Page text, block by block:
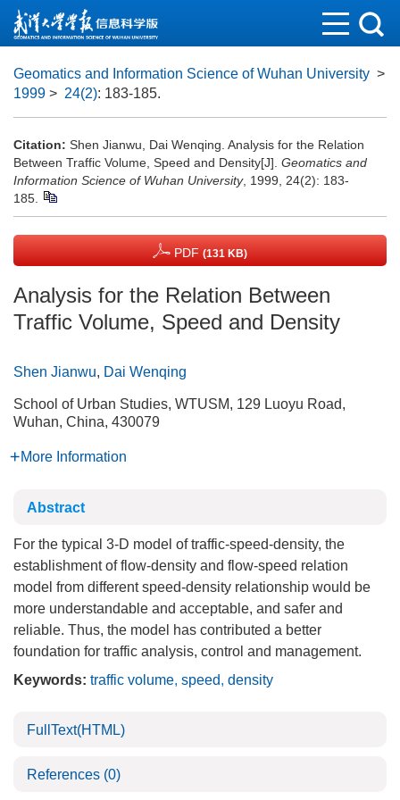
Geomatics and Information Science of Wuhan University >
1999 > 24(2): 183-185.
Citation: Shen Jianwu, Dai Wenqing. Analysis for the Relation
Between Traffic Volume, Speed and Density[J]. Geomatics and
Information Science of Wuhan University, 1999, 24(2): 183-
185.
PDF (131 KB)
Analysis for the Relation Between
Traffic Volume, Speed and Density
Shen Jianwu, Dai Wenqing
School of Urban Studies, WTUSM, 129 Luoyu Road,
Wuhan, China, 430079
More Information
Abstract
For the typical 3-D model of traffic-speed-density, the
establishment of flow-density and flow-speed relation
model from different speed-density relationship would be
more understandable and acceptable, and safer and
reliable. Thus, the model has contributed a better
foundation for traffic analysis, control and management.
Keywords: traffic volume, speed, density
FullText(HTML)
References (0)